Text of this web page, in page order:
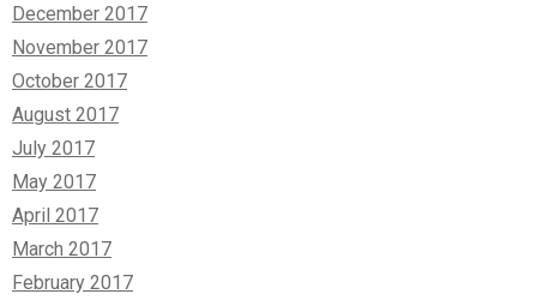
December 2017
November 2017
October 2017
August 2017
July 2017
May 2017
April 2017
March 2017
February 2017